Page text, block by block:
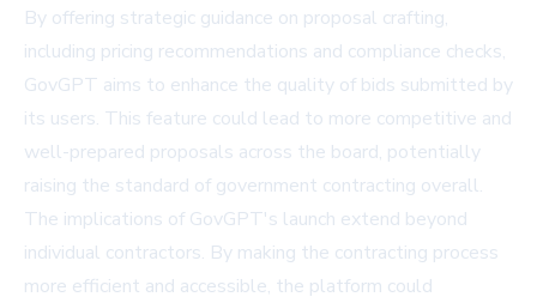
By offering strategic guidance on proposal crafting,
including pricing recommendations and compliance checks,
GovGPT aims to enhance the quality of bids submitted by
its users. This feature could lead to more competitive and
well-prepared proposals across the board, potentially
raising the standard of government contracting overall.
The implications of GovGPT's launch extend beyond
individual contractors. By making the contracting process
more efficient and accessible, the platform could